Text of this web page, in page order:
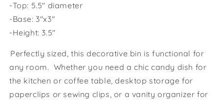
-Top: 5.5" diameter
-Base: 3"x3"
-Height: 3.5"
Perfectly sized, this decorative bin is functional for
any room. Whether you need a chic candy dish for
the kitchen or coffee table, desktop storage for
paperclips or sewing clips, or a vanity organizer for